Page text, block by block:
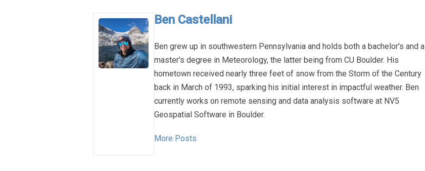
Ben Castellani
Ben grew up in southwestern Pennsylvania and holds both a bachelor's and a
master's degree in Meteorology, the latter being from CU Boulder. His
hometown received nearly three feet of snow from the Storm of the Century
back in March of 1993, sparking his initial interest in impactful weather. Ben
currently works on remote sensing and data analysis software at NV5
Geospatial Software in Boulder.
More Posts